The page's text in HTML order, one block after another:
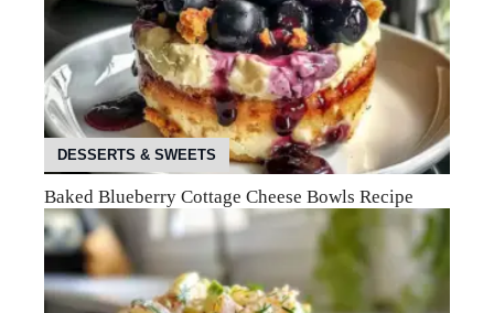
DESSERTS & SWEETS
Baked Blueberry Cottage Cheese Bowls Recipe